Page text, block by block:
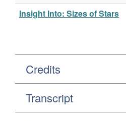
Insight Into: Sizes of Stars
Credits
Transcript